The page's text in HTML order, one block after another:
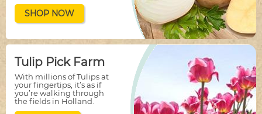
SHOP NOW
Tulip Pick Farm
With millions of Tulips at
your fingertips, it’s as if
you’re walking through
the fields in Holland.